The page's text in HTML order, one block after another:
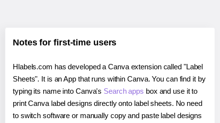
Notes for first-time users
Hlabels.com has developed a Canva extension called "Label
Sheets". It is an App that runs within Canva. You can find it by
typing its name into Canva's Search apps box and use it to
print Canva label designs directly onto label sheets. No need
to switch software or manually copy and paste label designs